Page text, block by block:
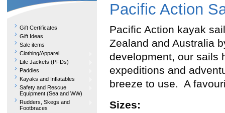
Gift Certificates
Gift Ideas
Sale items
Clothing/Apparel
Life Jackets (PFDs)
Paddles
Kayaks and Inflatables
Safety and Rescue
Equipment (Sea and WW)
Rudders, Skegs and
Footbraces
Pacific Action
Pacific Action kayak
Zealand and Australia
development, our sails
expeditions and
breeze to use. A
Sizes: